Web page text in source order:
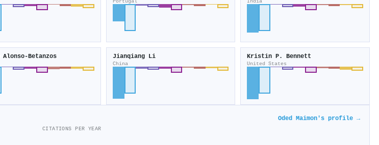
Portugal India
Alonso‐Betanzos Jianqiang Li
China
Kristin P. Bennett
United States
Oded Maimon's profile →
CITATIONS PER YEAR